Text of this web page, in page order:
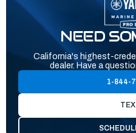
NEED
California's highest-
dealer. Have a
1-844-